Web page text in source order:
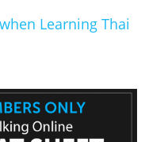
Learning Thai